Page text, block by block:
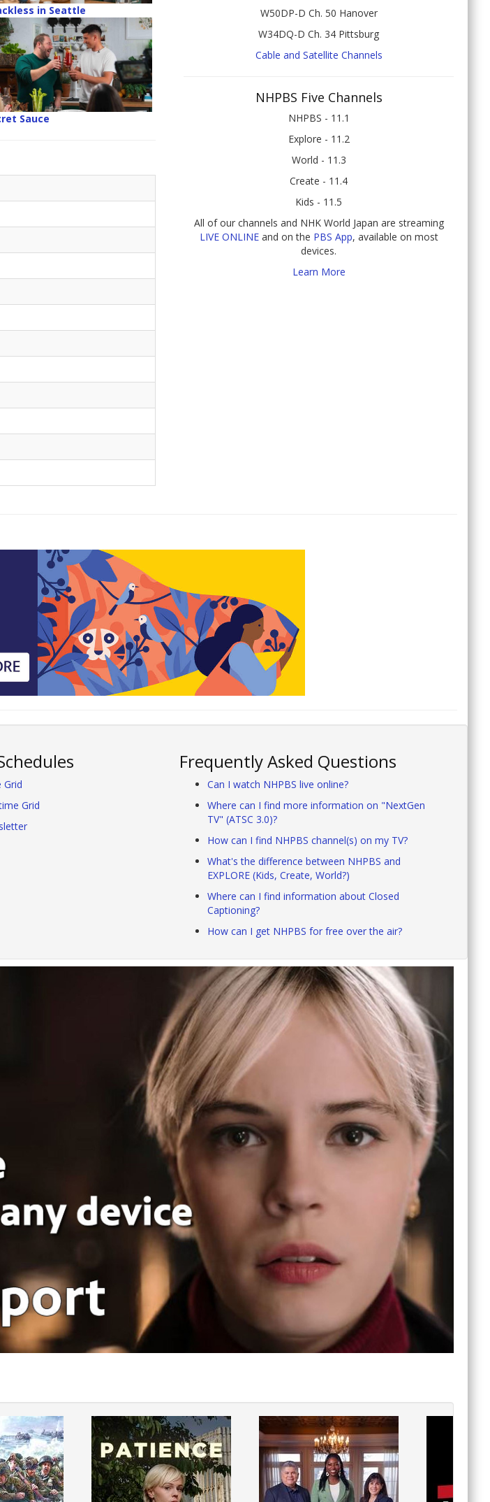
in Seattle
Sauce
W50DP-D Ch. 50 Hanover
W34DQ-D Ch. 34 Pittsburg
Cable and Satellite Channels
NHPBS Five Channels
NHPBS - 11.1
Explore - 11.2
World - 11.3
Create - 11.4
Kids - 11.5
All of our channels and NHK World Japan are streaming
LIVE ONLINEand on the PBS App, available on most
devices.
Learn More
Grid
Grid
Frequently Asked Questions
Can I watch NHPBS live online?
Where can I find more information on "NextGen
TV" (ATSC 3.0)?
How can I find NHPBS channel(s) on my TV?
What's the difference between NHPBS and
EXPLORE (Kids, Create, World?)
Where can I find information about Closed
Captioning?
How can I get NHPBS for free over the air?